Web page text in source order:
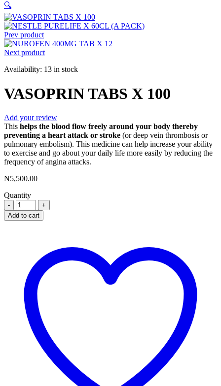
🔍
Prev product
Next product
Availability: 13 in stock
VASOPRIN TABS X 100
Add your review
This helps the blood flow freely around your body thereby
preventing a heart attack or stroke (or deep vein thrombosis or
pulmonary embolism). This medicine can help increase your ability
to exercise and go about your daily life more easily by reducing the
frequency of angina attacks.
₦5,500.00
Quantity
VASOPRIN
TABS
X
Add to cart